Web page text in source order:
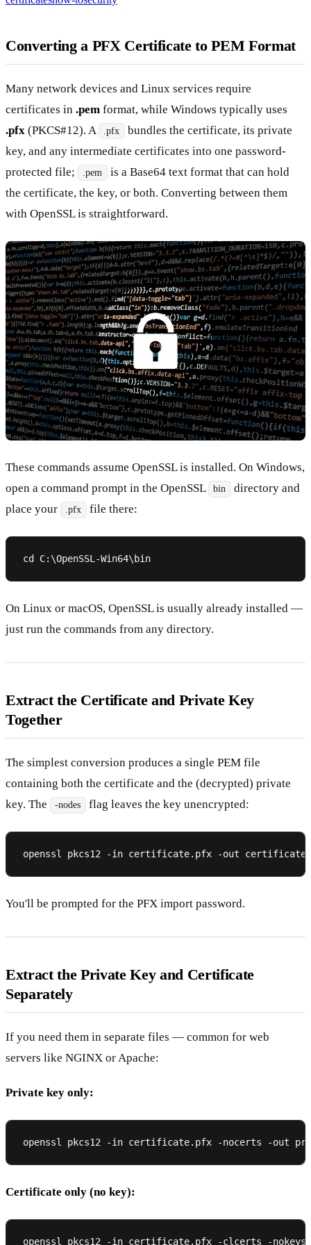
Converting a PFX Certificate to PEM Format
Many network devices and Linux services require
certificates in .pem format, while Windows typically uses
.pfx (PKCS#12). A .pfx
bundles the certificate, its private
key, and any intermediate certificates into one password-
protected file;
.pem
is a Base64 text format that can hold
the certificate, the key, or both. Converting between them
with OpenSSL is straightforward.
These commands assume OpenSSL is installed. On Windows,
open a command prompt in the OpenSSL
bin
directory and
place your
.pfx file there:
On Linux or macOS, OpenSSL is usually already installed —
just run the commands from any directory.
Extract the Certificate and Private Key
Together
The simplest conversion produces a single PEM file
containing both the certificate and the (decrypted) private
key. The
-nodes flag leaves the key unencrypted:
You'll be prompted for the PFX import password.
Extract the Private Key and Certificate
Separately
If you need them in separate files — common for web
servers like NGINX or Apache:
Private key only:
Certificate only (no key):